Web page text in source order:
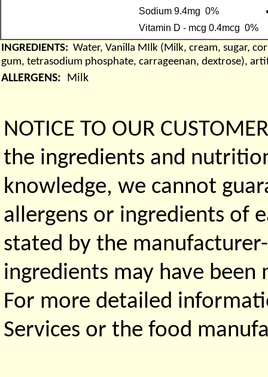
Sodium 9.4mg 0%
Vitamin D - mcg 0.4mcg 0%
INGREDIENTS: Water, Vanilla MIlk (Milk, cream, sugar,
gum, tetrasodium phosphate, carrageenan, dextrose),
ALLERGENS: Milk
NOTICE TO OUR
the ingredients and
knowledge, we cannot
allergens or ingredients of
stated by the
ingredients may have
For more detailed
Services or the food